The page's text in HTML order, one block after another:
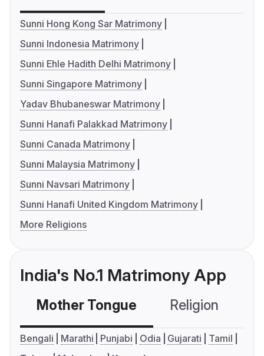
Sunni Hong Kong Sar Matrimony
Sunni Indonesia Matrimony
Sunni Ehle Hadith Delhi Matrimony
Sunni Singapore Matrimony
Yadav Bhubaneswar Matrimony
Sunni Hanafi Palakkad Matrimony
Sunni Canada Matrimony
Sunni Malaysia Matrimony
Sunni Navsari Matrimony
Sunni Hanafi United Kingdom Matrimony
More Religions
India's No.1 Matrimony App
Mother Tongue Religion
Bengali Marathi Punjabi Odia Gujarati
Tamil